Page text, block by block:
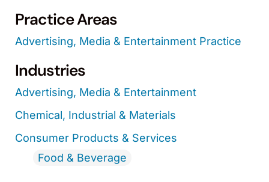
Practice Areas
Advertising, Media & Entertainment Practice
Industries
Advertising, Media & Entertainment
Chemical, Industrial & Materials
Consumer Products & Services
Food & Beverage